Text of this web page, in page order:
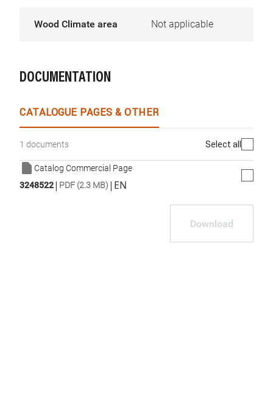
Wood Climate area Not applicable
DOCUMENTATION
CATALOGUE PAGES & OTHER
1 documents Select all
Catalog Commercial Page
3248522| PDF (2.3 MB) | EN
Download